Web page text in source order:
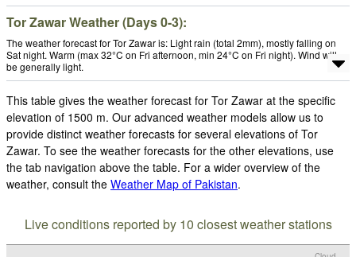
Tor Zawar Weather (Days 0-3):
The weather forecast for Tor Zawar is: Light rain (total 2mm), mostly falling on
Sat night. Warm (max 32°C on Fri afternoon, min 24°C on Fri night). Wind will
be generally light.
This table gives the weather forecast for Tor Zawar at the specific
elevation of 1500 m. Our advanced weather models allow us to
provide distinct weather forecasts for several elevations of Tor
Zawar. To see the weather forecasts for the other elevations, use
the tab navigation above the table. For a wider overview of the
weather, consult the Weather Map of Pakistan.
Live conditions reported by 10 closest weather stations